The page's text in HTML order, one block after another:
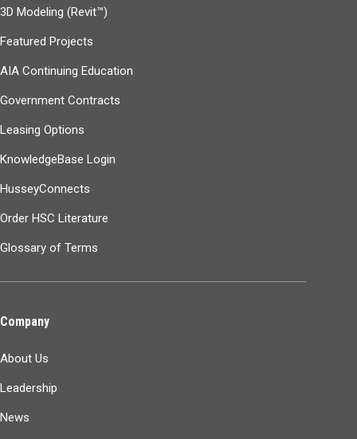
3D Modeling (Revit™)
Featured Projects
AIA Continuing Education
Government Contracts
Leasing Options
KnowledgeBase Login
HusseyConnects
Order HSC Literature
Glossary of Terms
Company
About Us
Leadership
News